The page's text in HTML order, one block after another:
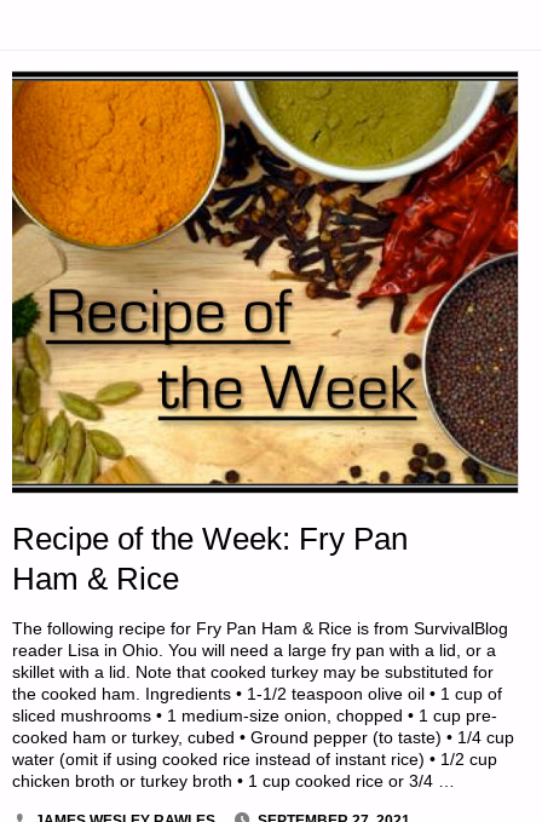
PAT
CASCIO"
Recipe of the Week: Fry Pan
Ham & Rice
The following recipe for Fry Pan Ham & Rice is from SurvivalBlog
reader Lisa in Ohio. You will need a large fry pan with a lid, or a
skillet with a lid. Note that cooked turkey may be substituted for
the cooked ham. Ingredients • 1-1/2 teaspoon olive oil • 1 cup of
sliced mushrooms • 1 medium-size onion, chopped • 1 cup pre-
cooked ham or turkey, cubed • Ground pepper (to taste) • 1/4 cup
water (omit if using cooked rice instead of instant rice) • 1/2 cup
chicken broth or turkey broth • 1 cup cooked rice or 3/4 …